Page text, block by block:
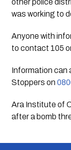
other police
was working to
Anyone with
to contact 105
Information can
Stoppers on
Ara Institute of
after a bomb